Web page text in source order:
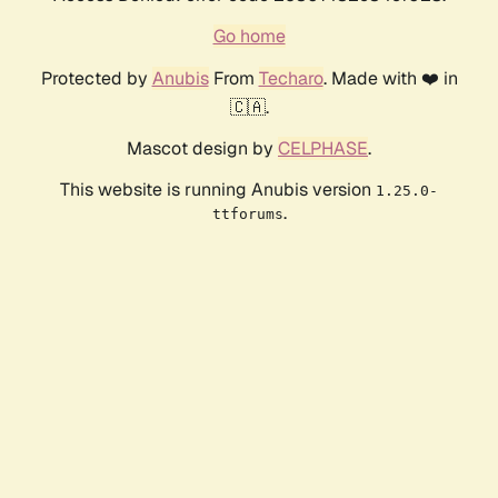
Go home
Protected by AnubisFrom Techaro. Made with ❤️ in
🇨🇦.
Mascot design by CELPHASE.
This website is running Anubis version 1.25.0-
ttforums.